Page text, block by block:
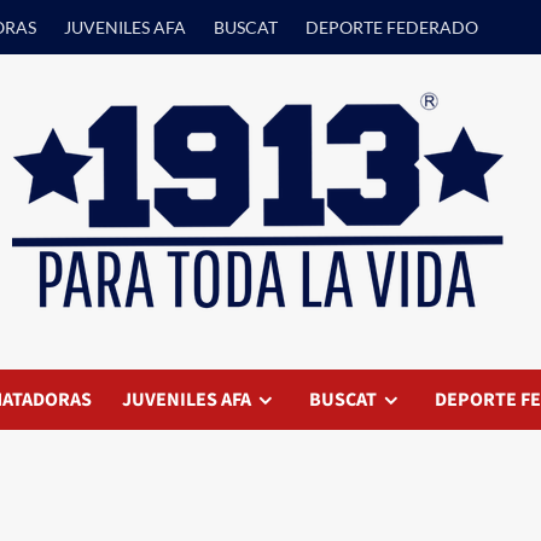
JUVENILES AFA BUSCAT DEPORTE FEDERADO
JUVENILES AFA BUSCAT DEPORTE